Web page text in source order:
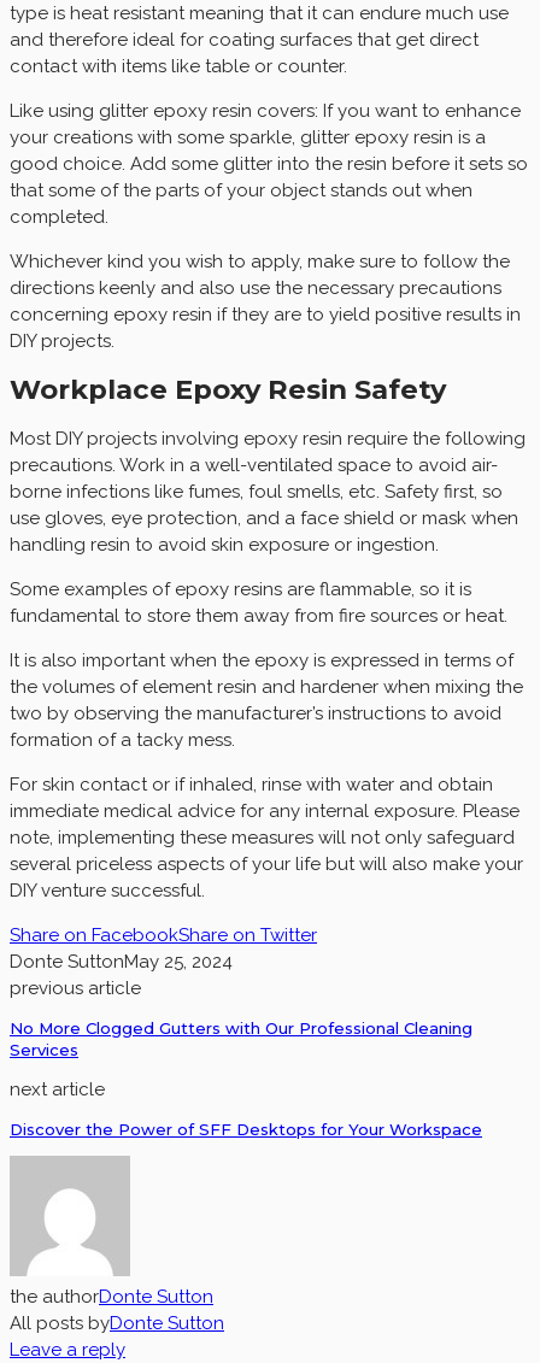
type is heat resistant meaning that it can endure much use
and therefore ideal for coating surfaces that get direct
contact with items like table or counter.
Like using glitter epoxy resin covers: If you want to enhance
your creations with some sparkle, glitter epoxy resin is a
good choice. Add some glitter into the resin before it sets so
that some of the parts of your object stands out when
completed.
Whichever kind you wish to apply, make sure to follow the
directions keenly and also use the necessary precautions
concerning epoxy resin if they are to yield positive results in
DIY projects.
Workplace Epoxy Resin Safety
Most DIY projects involving epoxy resin require the following
precautions. Work in a well-ventilated space to avoid air-
borne infections like fumes, foul smells, etc. Safety first, so
use gloves, eye protection, and a face shield or mask when
handling resin to avoid skin exposure or ingestion.
Some examples of epoxy resins are flammable, so it is
fundamental to store them away from fire sources or heat.
It is also important when the epoxy is expressed in terms of
the volumes of element resin and hardener when mixing the
two by observing the manufacturer’s instructions to avoid
formation of a tacky mess.
For skin contact or if inhaled, rinse with water and obtain
immediate medical advice for any internal exposure. Please
note, implementing these measures will not only safeguard
several priceless aspects of your life but will also make your
DIY venture successful.
Share on FacebookShare on Twitter
Donte SuttonMay 25, 2024
previous article
No More Clogged Gutters with Our Professional Cleaning
Services
next article
Discover the Power of SFF Desktops for Your Workspace
the authorDonte Sutton
All posts byDonte Sutton
Leave a reply